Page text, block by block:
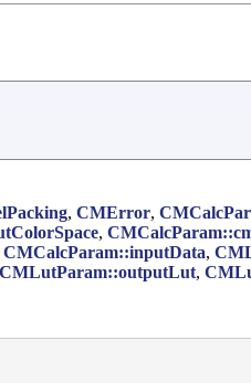
, CMError,
,
CMCalcParam::inputData,
CMLutParam::outputLut,